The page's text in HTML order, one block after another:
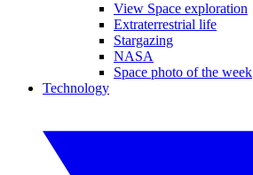
View Space exploration
Extraterrestrial life
Stargazing
NASA
Space photo of the week
Technology